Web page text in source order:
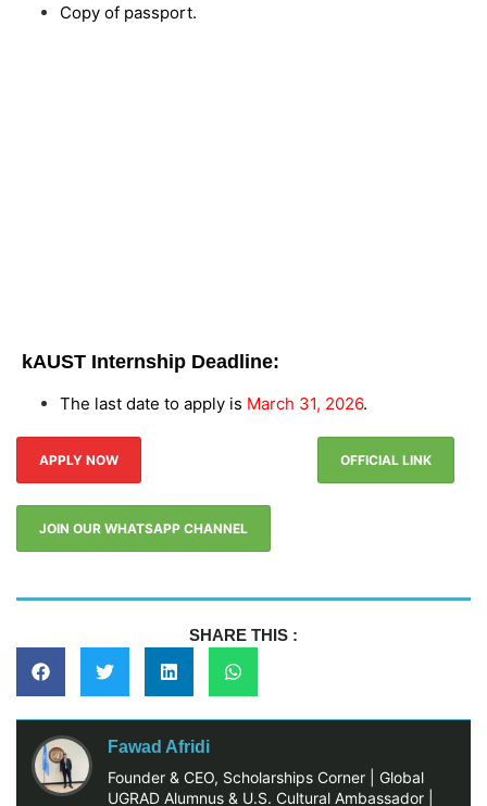
Copy of passport.
kAUST Internship Deadline:
The last date to apply is March 31, 2026.
APPLY NOW OFFICIAL LINK
JOIN OUR WHATSAPP CHANNEL
SHARE THIS :
Fawad Afridi
Founder & CEO, Scholarships Corner | Global
UGRAD Alumnus & U.S. Cultural Ambassador |